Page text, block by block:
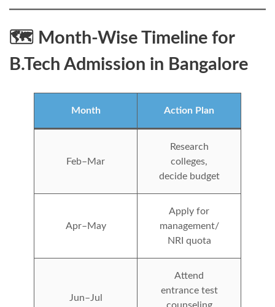
🗺️ Month-Wise Timeline for
B.Tech Admission in Bangalore
Month Action Plan
Feb–Mar
Research
colleges,
decide budget
Apr–May
Apply for
management/
NRI quota
Jun–Jul
Attend
entrance test